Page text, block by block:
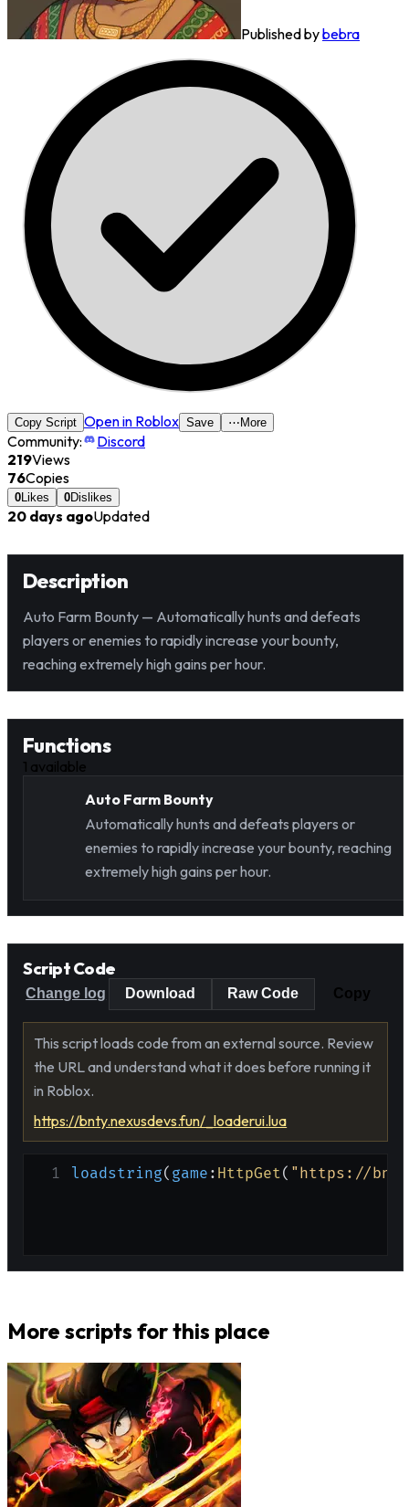
Published bybebra
Copy Script Open in Roblox Save ⋯ More
Community:
Discord
219Views
76Copies
0 Likes 0Dislikes
20 days agoUpdated
Description
Auto Farm Bounty — Automatically hunts and defeats
players or enemies to rapidly increase your bounty,
reaching extremely high gains per hour.
Functions
1 available
Auto Farm Bounty
Automatically hunts and defeats players or
enemies to rapidly increase your bounty, reaching
extremely high gains per hour.
Script Code
Change log Download Raw Code Copy
This script loads code from an external source. Review
the URL and understand what it does before running it
in Roblox.
https://bnty.nexusdevs.fun/_loaderui.lua
1 loadstring( game : HttpGet( "https://
More scripts for this place